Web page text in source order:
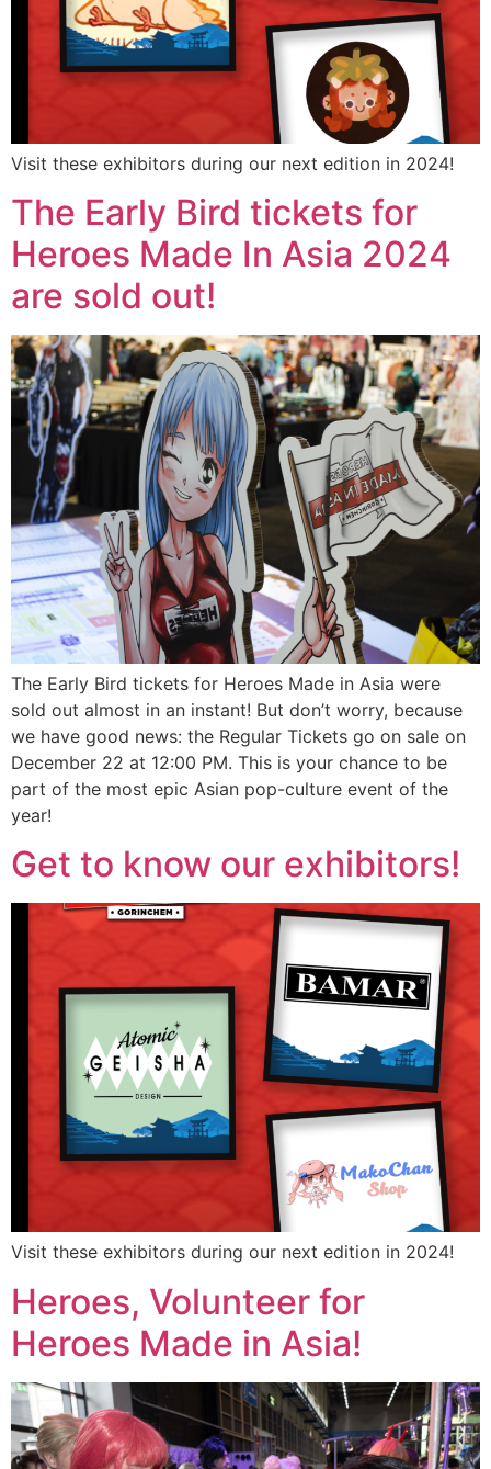
Visit these exhibitors during our next edition in 2024!
The Early Bird tickets for
Heroes Made In Asia 2024
are sold out!
The Early Bird tickets for Heroes Made in Asia were
sold out almost in an instant! But don’t worry, because
we have good news: the Regular Tickets go on sale on
December 22 at 12:00 PM. This is your chance to be
part of the most epic Asian pop-culture event of the
year!
Get to know our exhibitors!
Visit these exhibitors during our next edition in 2024!
Heroes, Volunteer for
Heroes Made in Asia!